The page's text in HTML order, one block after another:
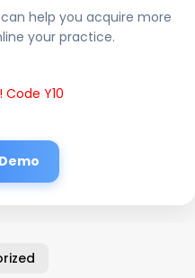
help you acquire more
your practice.
Code Y10